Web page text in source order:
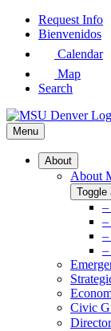
Skip
Request Info
Bienvenidos
Calendar
Map
Search
Menu
About
About
Toggle
–
–
–
–
Civic